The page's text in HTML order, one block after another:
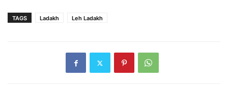
TAGS Ladakh Leh Ladakh